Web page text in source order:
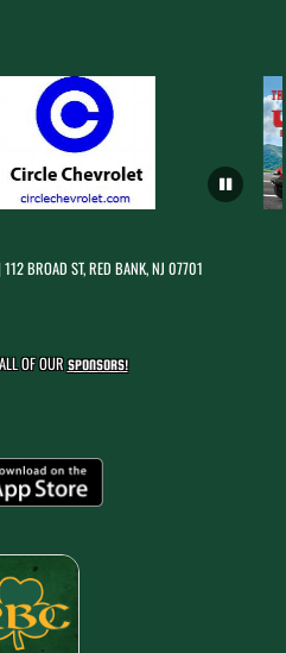
112 BROAD ST, RED BANK, NJ 07701
OF OURSPONSORS!